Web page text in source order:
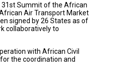
31st Summit of the African
Air Transport Market
signed by 26 States as of
collaboratively to
with African Civil
the coordination and